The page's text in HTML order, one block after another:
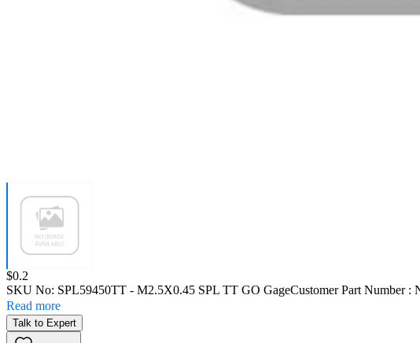
Price:
$0.2
SKU No: SPL59450TT - M2.5X0.45 SPL TT GO GageCustomer Part Number :
Read more
Talk to Expert